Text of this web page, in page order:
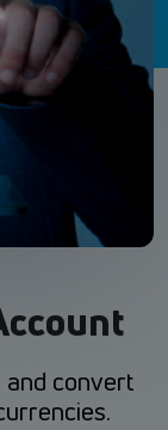
convert